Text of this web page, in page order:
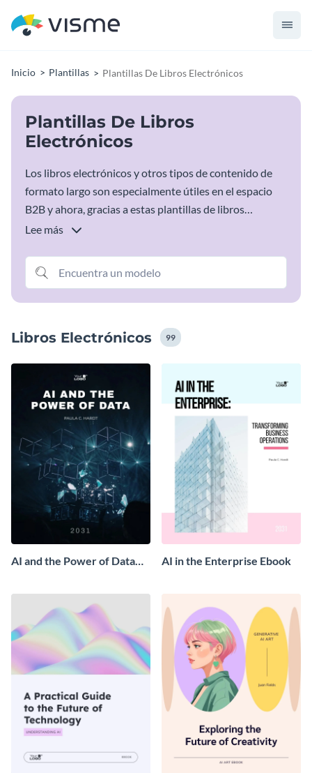
Inicio Plantillas Plantillas De Libros Electrónicos
Plantillas De Libros
Electrónicos
Los libros electrónicos y otros tipos de contenido de
formato largo son especialmente útiles en el espacio
B2B y ahora, gracias a estas plantillas de libros
electrónicos, tiene todo lo que necesita para empezar
Sólo tiene que elegir la plantilla de libro electrónico que
se ajuste a sus necesidades, introducir toda la
información específica y ya está listo.
Lee más
Libros Electrónicos 99
AI and the Power of Data
AI in the Enterprise Ebook